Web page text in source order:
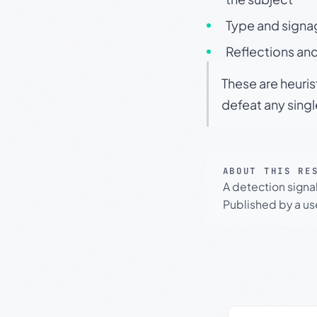
Type and
Reflections
These are
defeat any
ABOUT THIS
A detection
Published by a